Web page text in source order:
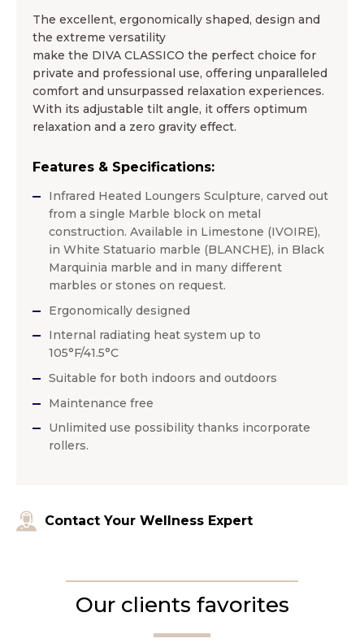
The excellent, ergonomically shaped, design and
the extreme versatility
make the DIVA CLASSICO the perfect choice for
private and professional use, offering unparalleled
comfort and unsurpassed relaxation experiences.
With its adjustable tilt angle, it offers optimum
relaxation and a zero gravity effect.
Features & Specifications:
Infrared Heated Loungers Sculpture, carved out
from a single Marble block on metal
construction. Available in Limestone (IVOIRE),
in White Statuario marble (BLANCHE), in Black
Marquinia marble and in many different
marbles or stones on request.
Ergonomically designed
Internal radiating heat system up to
105°F/41.5°C
Suitable for both indoors and outdoors
Maintenance free
Unlimited use possibility thanks incorporate
rollers.
Contact Your Wellness Expert
Our clients favorites